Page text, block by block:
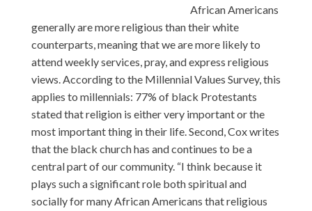
African Americans
generally are more religious than their white
counterparts, meaning that we are more likely to
attend weekly services, pray, and express religious
views. According to the Millennial Values Survey, this
applies to millennials: 77% of black Protestants
stated that religion is either very important or the
most important thing in their life. Second, Cox writes
that the black church has and continues to be a
central part of our community. “I think because it
plays such a significant role both spiritual and
socially for many African Americans that religious